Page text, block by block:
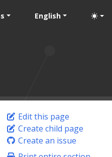
English
Edit this page
Create child page
Create an issue